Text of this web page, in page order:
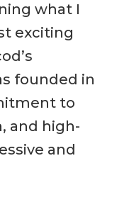
what I
exciting
founded in
to
and high-
and